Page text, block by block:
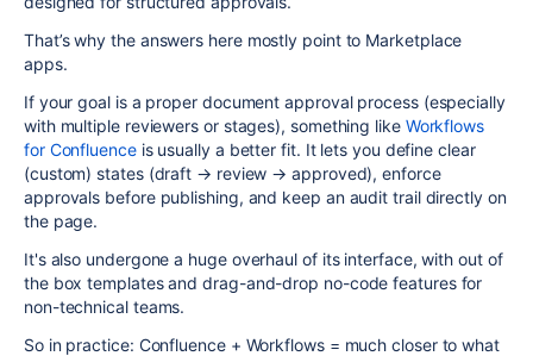
That’s why the answers here mostly point to Marketplace
apps.
If your goal is a proper document approval process (especially
with multiple reviewers or stages), something like Workflows
for Confluenceis usually a better fit. It lets you define clear
(custom) states (draft → review → approved), enforce
approvals before publishing, and keep an audit trail directly on
the page.
It's also undergone a huge overhaul of its interface, with out of
the box templates and drag-and-drop no-code features for
non-technical teams.
So in practice: Confluence + Workflows = much closer to what